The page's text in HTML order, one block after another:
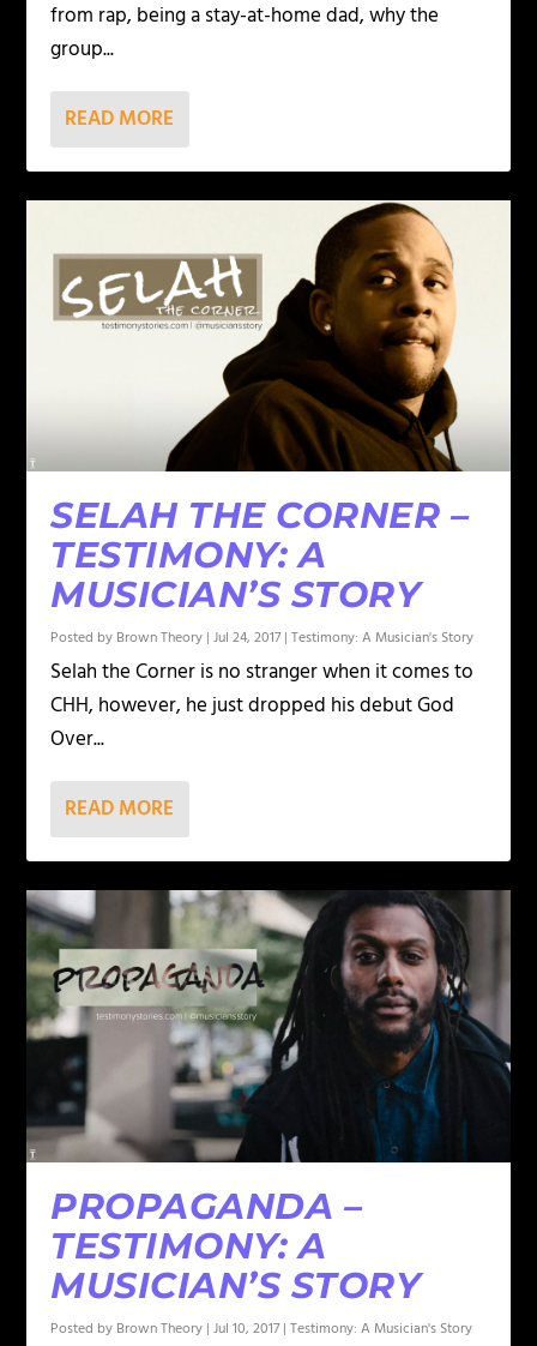
from rap, being a stay-at-home dad, why the
group...
READ MORE
SELAH THE CORNER –
TESTIMONY: A
MUSICIAN’S STORY
Posted by Brown Theory |Jul 24, 2017|Testimony: A Musician's Story
Selah the Corner is no stranger when it comes to
CHH, however, he just dropped his debut God
Over...
READ MORE
PROPAGANDA –
TESTIMONY: A
MUSICIAN’S STORY
Posted by Brown Theory |Jul 10, 2017|Testimony: A Musician's Story